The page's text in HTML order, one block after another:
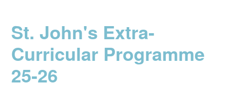
St. John's Extra-
Curricular Programme
25-26